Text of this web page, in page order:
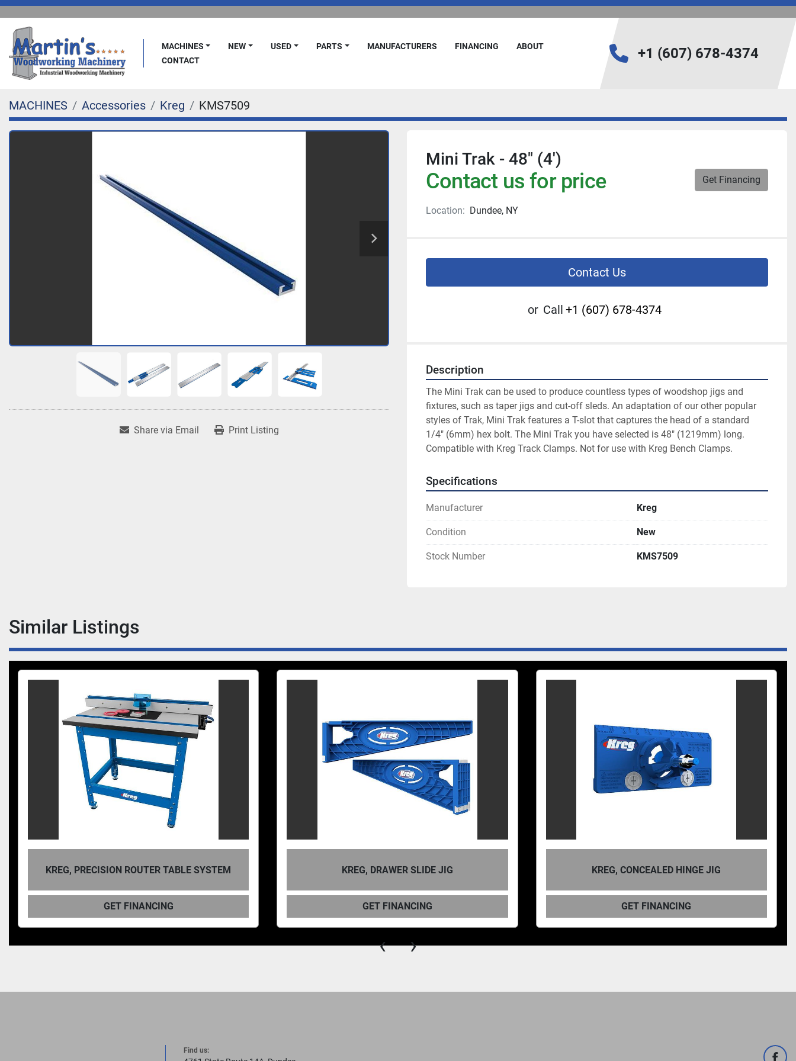
MACHINES NEW USED PARTS MANUFACTURERS FINANCING
ABOUT
CONTACT
+1 (607) 678-4374
MACHINES Accessories Kreg KMS7509
Share via Email Print Listing
Mini Trak - 48" (4')
Contact us for price Get Financing
Location: Dundee, NY
Contact Us
or Call +1 (607) 678-4374
Description
The Mini Trak can be used to produce countless types of woodshop jigs and
fixtures, such as taper jigs and cut-off sleds. An adaptation of our other popular
styles of Trak, Mini Trak features a T-slot that captures the head of a standard
1/4" (6mm) hex bolt. The Mini Trak you have selected is 48" (1219mm) long.
Compatible with Kreg Track Clamps. Not for use with Kreg Bench Clamps.
Specifications
Manufacturer Kreg
Condition New
Stock Number KMS7509
Similar Listings
KREG, PRECISION ROUTER TABLE SYSTEM
GET FINANCING
KREG, DRAWER SLIDE JIG
GET FINANCING
KREG, CONCEALED HINGE JIG
GET FINANCING
‹ ›
Find us: